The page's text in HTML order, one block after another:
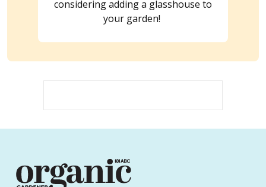
considering adding a glasshouse to
your garden!